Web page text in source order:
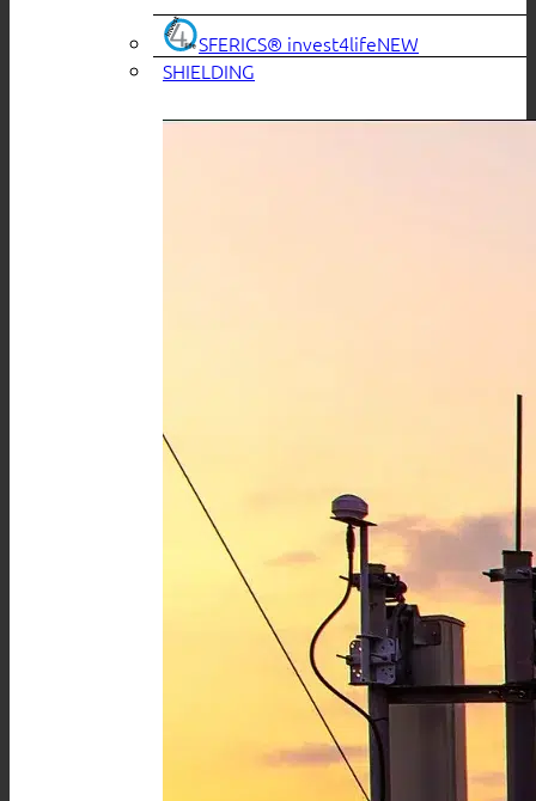
SFERICS® invest4life
SHIELDING